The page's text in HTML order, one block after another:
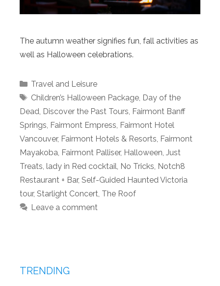
The autumn weather signifies fun, fall activities as
well as Halloween celebrations.
Categories
Travel and Leisure
Tags
Children’s Halloween Package, Day of the
Dead, Discover the Past Tours, Fairmont Banff
Springs, Fairmont Empress, Fairmont Hotel
Vancouver, Fairmont Hotels & Resorts, Fairmont
Mayakoba, Fairmont Palliser, Halloween, Just
Treats, lady in Red cocktail, No Tricks, Notch8
Restaurant + Bar, Self-Guided Haunted Victoria
tour, Starlight Concert, The Roof
Leave a comment
TRENDING